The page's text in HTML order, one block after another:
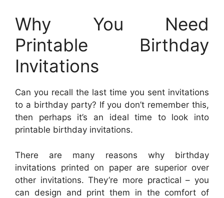
Why You Need
Printable Birthday
Invitations
Can you recall the last time you sent invitations
to a birthday party? If you don’t remember this,
then perhaps it’s an ideal time to look into
printable birthday invitations.
There are many reasons why birthday
invitations printed on paper are superior over
other invitations. They’re more practical – you
can design and print them in the comfort of